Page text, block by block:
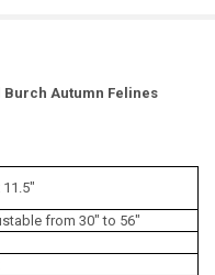
Burch Autumn Felines
11.5"
from 30" to 56"